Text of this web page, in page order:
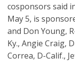
cosponsors said
May 5, is
and Don Young,
Ky., Angie Craig,
Correa, D-Calif.,